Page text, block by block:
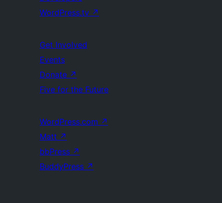
WordPress.tv ↗
Get Involved
Events
Donate ↗
Five for the Future
WordPress.com ↗
Matt ↗
bbPress ↗
BuddyPress ↗